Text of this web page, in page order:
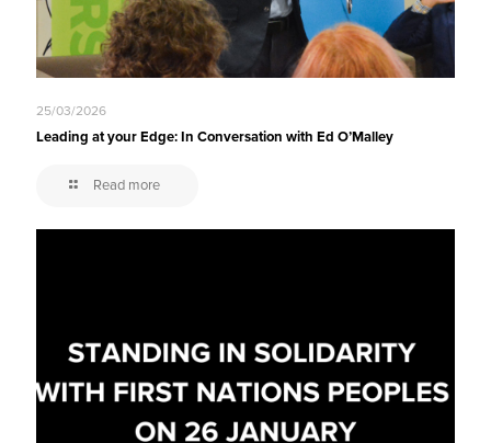
25/03/2026
Leading at your Edge: In Conversation with Ed O’Malley
Read more